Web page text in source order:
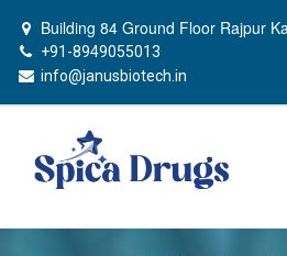
Building 84 Ground Floor Rajpur
+91-8949055013
info@janusbiotech.in